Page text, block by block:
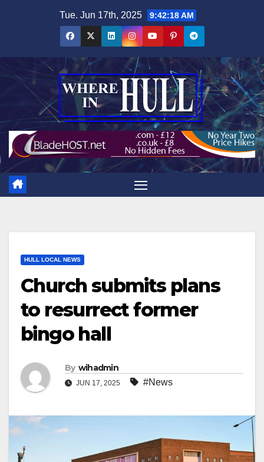
Tue. Jun 17th, 2025 9:42:20 AM
HULL LOCAL NEWS
Church submits plans
to resurrect former
bingo hall
By wihadmin
JUN 17, 2025 #News